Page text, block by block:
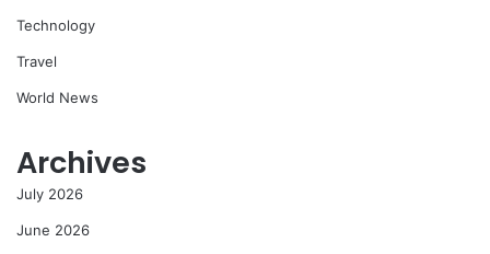
Technology
Travel
World News
Archives
July 2026
June 2026